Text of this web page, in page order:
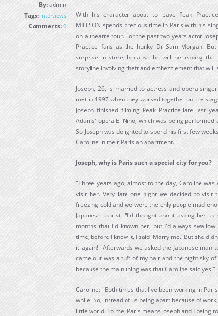
By:admin
Tags: Interviews
Comments: 0
With his character about to leave Peak
MILLSON spends precious time in Paris with his
on a theatre tour. For the past two years actor
Practice fans as the hunky Dr Sam Morgan.
surprise in store, because he will be leaving the
storyline involving theft and embezzlement that will
Joseph, 26, is married to actress and opera
met in 1997 when they worked together on the
Joseph finished filming Peak Practice late last
Adams' opera El Nino, which was being performed
So Joseph was delighted to spend his first few
Caroline in their Parisian apartment.
Joseph, why is Paris such a special city for you?
"Three years ago, almost to the day, Caroline
visit her. Very late one night we decided to visit
freezing cold and we were the only people mad
Japanese tourist. "I'd thought about asking her
months that I'd known her, but I'd always
time, before I knew it, I said 'Marry me.' But she
it again! "Afterwards we asked the Japanese man
came out was a tuft of my hair and the night sky
because the main thing was that Caroline said yes!"
Caroline: "Both times that I've been working in
while. So, instead of us being apart because of
little world. To me, Paris means Joseph and I being